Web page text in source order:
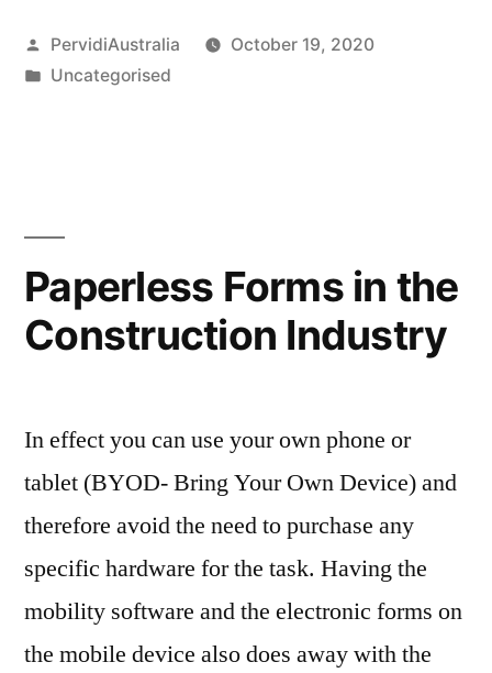
Posted
by
PervidiAustralia
October 19, 2020
Posted
Uncategorised
Paperless Forms in the
Construction Industry
In effect you can use your own phone or
tablet (BYOD- Bring Your Own Device) and
therefore avoid the need to purchase any
specific hardware for the task. Having the
mobility software and the electronic forms on
the mobile device also does away with the